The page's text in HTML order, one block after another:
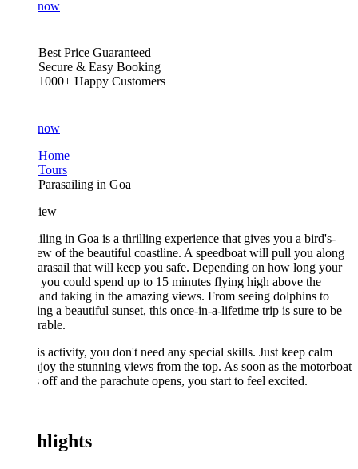
Best Price Guaranteed
Secure & Easy Booking
1000+ Happy Customers
Parasailing in Goa
in Goa is a thrilling experience that gives you a bird's-
of the beautiful coastline. A speedboat will pull you along
that will keep you safe. Depending on how long your
could spend up to 15 minutes flying high above the
taking in the amazing views. From seeing dolphins to
a beautiful sunset, this once-in-a-lifetime trip is sure to be
activity, you don't need any special skills. Just keep calm
the stunning views from the top. As soon as the motorboat
off and the parachute opens, you start to feel excited.